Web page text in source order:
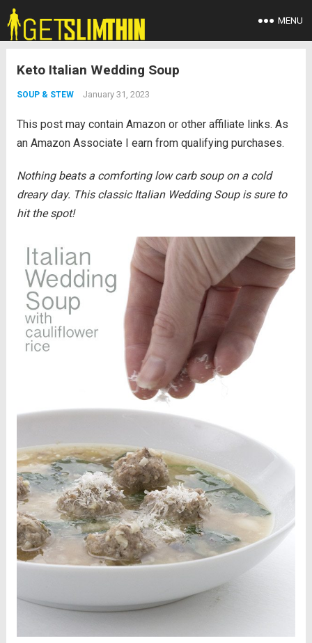
MENU
Keto Italian Wedding Soup
SOUP & STEW January 31, 2023
This post may contain Amazon or other affiliate links. As
an Amazon Associate I earn from qualifying purchases.
Nothing beats a comforting low carb soup on a cold
dreary day. This classic Italian Wedding Soup is sure to
hit the spot!